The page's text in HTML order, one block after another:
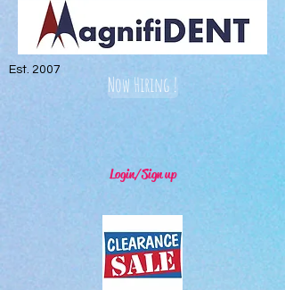
Est. 2007
Now Hiring !
Login/Sign up